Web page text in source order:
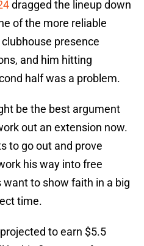
dragged the lineup down
of the more reliable
presence
and him hitting
half was a problem.
be the best argument
out an extension now.
to go out and prove
his way into free
want to show faith in a big
time.
to earn $5.5